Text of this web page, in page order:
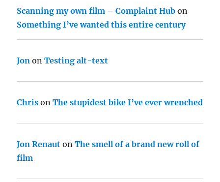
Scanning my own film – Complaint Hub on
Something I’ve wanted this entire century
Jon onTesting alt-text
Chris onThe stupidest bike I’ve ever wrenched
Jon Renaut onThe smell of a brand new roll of
film